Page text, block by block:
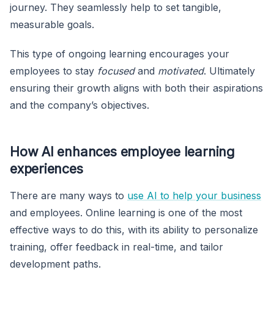
journey. They seamlessly help to set tangible,
measurable goals.
This type of ongoing learning encourages your
employees to stay focusedand motivated. Ultimately
ensuring their growth aligns with both their aspirations
and the company’s objectives.
How AI enhances employee learning
experiences
There are many ways to use AI to help your business
and employees. Online learning is one of the most
effective ways to do this, with its ability to personalize
training, offer feedback in real-time, and tailor
development paths.